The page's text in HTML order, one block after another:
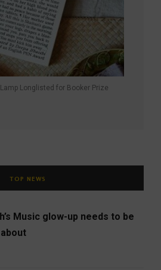
Longlisted for Booker Prize
TOP NEWS
Music glow-up needs to be